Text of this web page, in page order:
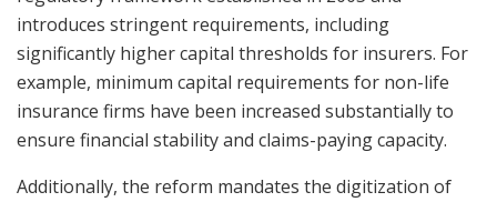
introduces stringent requirements, including
significantly higher capital thresholds for insurers. For
example, minimum capital requirements for non-life
insurance firms have been increased substantially to
ensure financial stability and claims-paying capacity.
Additionally, the reform mandates the digitization of